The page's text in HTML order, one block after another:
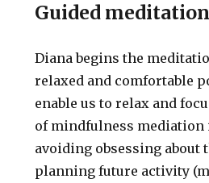
Guided meditation
Diana begins the
relaxed and comfortable
enable us to relax and
of mindfulness mediation
avoiding obsessing
planning future activity